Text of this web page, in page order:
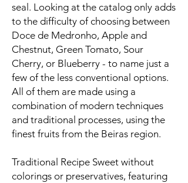
seal. Looking at the catalog only adds
to the difficulty of choosing between
Doce de Medronho, Apple and
Chestnut, Green Tomato, Sour
Cherry, or Blueberry - to name just a
few of the less conventional options.
All of them are made using a
combination of modern techniques
and traditional processes, using the
finest fruits from the Beiras region.
Traditional Recipe Sweet without
colorings or preservatives, featuring